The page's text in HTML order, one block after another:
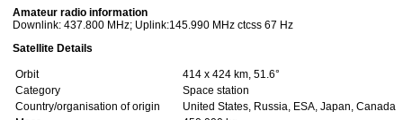
Amateur radio information
Downlink: 437.800 MHz; Uplink:145.990 MHz ctcss 67 Hz
Satellite Details
Orbit
414 x 424 km, 51.6°
Category
Space station
Country/organisation of origin
United States, Russia, ESA, Japan, Canada